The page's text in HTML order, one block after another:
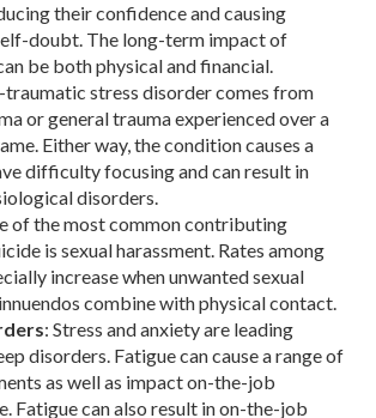
their confidence and causing
doubt. The long-term impact of
be both physical and financial.
traumatic stress disorder comes from
or general trauma experienced over a
Either way, the condition causes a
difficulty focusing and can result in
disorders.
of the most common contributing
is sexual harassment. Rates among
increase when unwanted sexual
combine with physical contact.
: Stress and anxiety are leading
disorders. Fatigue can cause a range of
as well as impact on-the-job
Fatigue can also result in on-the-job